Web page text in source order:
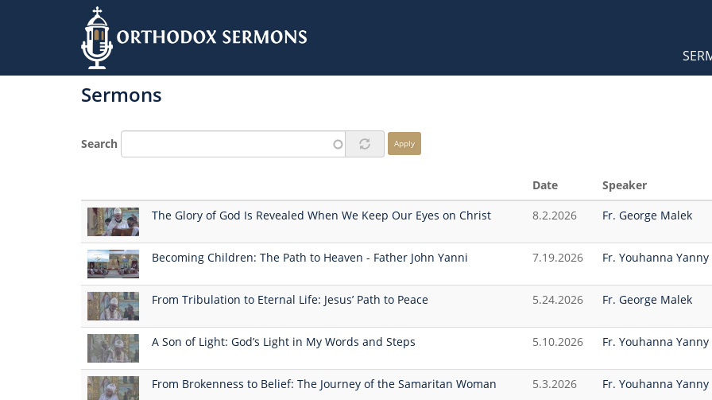
to
Main
Sermons
Search Apply
Date
Speaker
The Glory of God Is Revealed When We Keep Our Eyes on Christ
8.2.2026 Fr. George Malek
Becoming Children: The Path to Heaven - Father John Yanni 7.19.2026 Fr. Youhanna Yanny
From Tribulation to Eternal Life: Jesus’ Path to Peace 5.24.2026 Fr. George Malek
A Son of Light: God’s Light in My Words and Steps 5.10.2026 Fr. Youhanna Yanny
From Brokenness to Belief: The Journey of the Samaritan Woman 5.3.2026 Fr. Youhanna Yanny